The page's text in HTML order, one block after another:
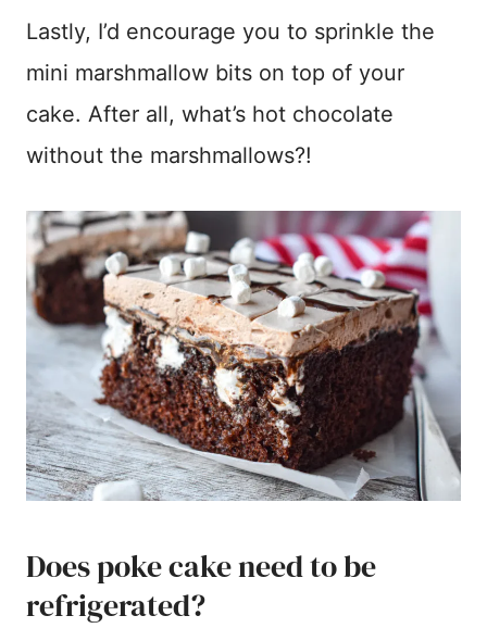
Lastly, I’d encourage you to sprinkle the
mini marshmallow bits on top of your
cake. After all, what’s hot chocolate
without the marshmallows?!
Does poke cake need to be
refrigerated?